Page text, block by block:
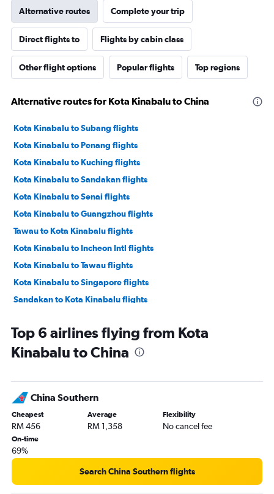
Alternative routes Complete your trip
Direct flights to Flights by cabin class
Other flight options Popular flights Top regions
Alternative routes for Kota Kinabalu to China
Kota Kinabalu to Subang flights
Kota Kinabalu to Penang flights
Kota Kinabalu to Kuching flights
Kota Kinabalu to Sandakan flights
Kota Kinabalu to Senai flights
Kota Kinabalu to Guangzhou flights
Tawau to Kota Kinabalu flights
Kota Kinabalu to Incheon Intl flights
Kota Kinabalu to Tawau flights
Kota Kinabalu to Singapore flights
Sandakan to Kota Kinabalu flights
Kota Kinabalu to Haneda flights
Kota Kinabalu to Labuan flights
Kota Kinabalu to Pu Dong flights
Kota Kinabalu to Narita flights
Kota Kinabalu to Manila flights
Kota Kinabalu to Kota Bharu flights
Kota Kinabalu to Sibu flights
Kota Kinabalu to Redang Island flights
Kota Kinabalu to Miri flights
Top 6 airlines flying from Kota
Kinabalu to China
China Southern
Cheapest
RM 456
Average
RM 1,358
Flexibility
No cancel fee
On-time
69%
Search China Southern flights